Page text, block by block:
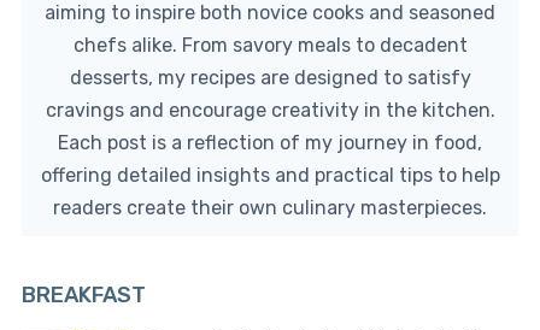
aiming to inspire both novice cooks and seasoned
chefs alike. From savory meals to decadent
desserts, my recipes are designed to satisfy
cravings and encourage creativity in the kitchen.
Each post is a reflection of my journey in food,
offering detailed insights and practical tips to help
readers create their own culinary masterpieces.
BREAKFAST